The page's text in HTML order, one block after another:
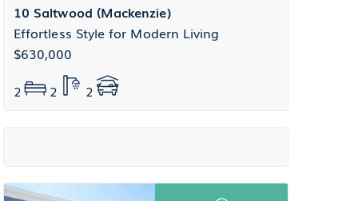
10 Saltwood (Mackenzie)
Effortless Style for Modern Living
$630,000
2
2 2